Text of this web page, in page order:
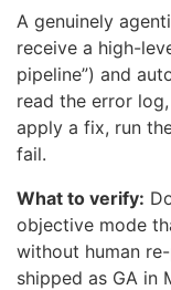
A genuinely
receive a high-
pipeline”) and
read the error
apply a fix, run
fail.
What to verify:
objective mode
without human
shipped as GA in